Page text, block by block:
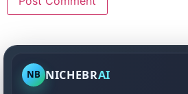
NB NICHEBRAI